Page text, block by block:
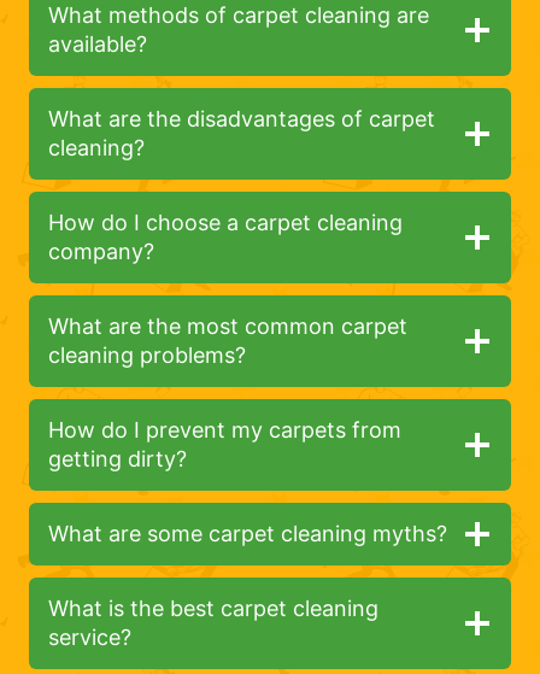
What methods of carpet cleaning are
available?
What are the disadvantages of carpet
cleaning?
How do I choose a carpet cleaning
company?
What are the most common carpet
cleaning problems?
How do I prevent my carpets from
getting dirty?
What are some carpet cleaning myths?
What is the best carpet cleaning
service?